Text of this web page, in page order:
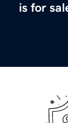
is for